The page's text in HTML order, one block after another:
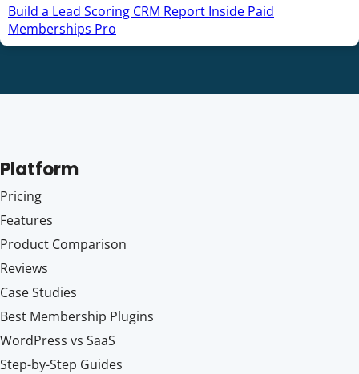
Build a Lead Scoring CRM Report Inside Paid
Memberships Pro
Platform
Pricing
Features
Product Comparison
Reviews
Case Studies
Best Membership Plugins
WordPress vs SaaS
Step-by-Step Guides